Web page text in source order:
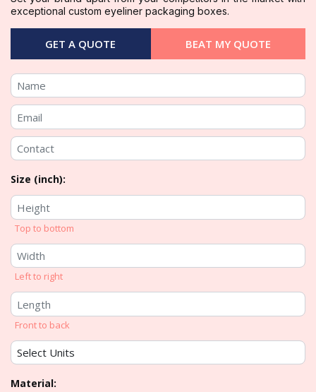
exceptional custom eyeliner packaging boxes.
GET A QUOTE BEAT MY QUOTE
Size (inch):
Top to bottom
Left to right
Front to back
Material: